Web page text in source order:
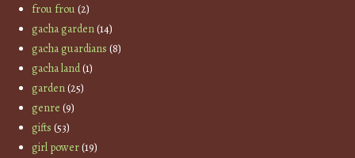
frou frou(2)
gacha garden(14)
gacha guardians (8)
gacha land(1)
garden(25)
genre (9)
gifts (53)
girl power(19)